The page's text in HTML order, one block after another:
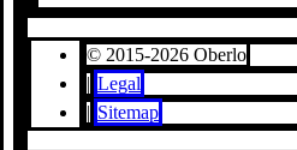
© 2015-2026 Oberlo
| Legal
| Sitemap